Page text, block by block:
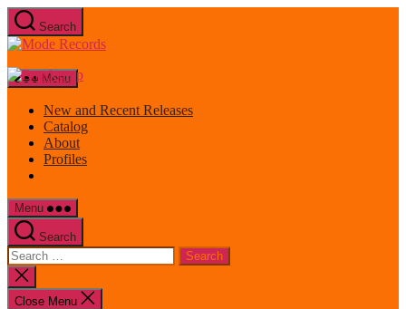
Skip
to
the
Search
Mode
Menu
New and Recent Releases
Catalog
About
Profiles
Menu
Search
Search
for:
Close
search
Close Menu